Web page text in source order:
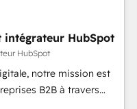
intégrateur HubSpot
HubSpot
notre mission est
B2B à travers
CRM et le